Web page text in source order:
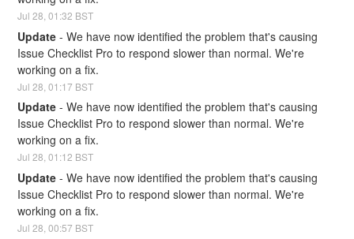
Jul28 ,01:32 BST
Update -We have now identified the problem that's causing
Issue Checklist Pro to respond slower than normal. We're
working on a fix.
Jul28 ,01:17 BST
Update -We have now identified the problem that's causing
Issue Checklist Pro to respond slower than normal. We're
working on a fix.
Jul28 ,01:12 BST
Update -We have now identified the problem that's causing
Issue Checklist Pro to respond slower than normal. We're
working on a fix.
Jul28 ,00:57 BST